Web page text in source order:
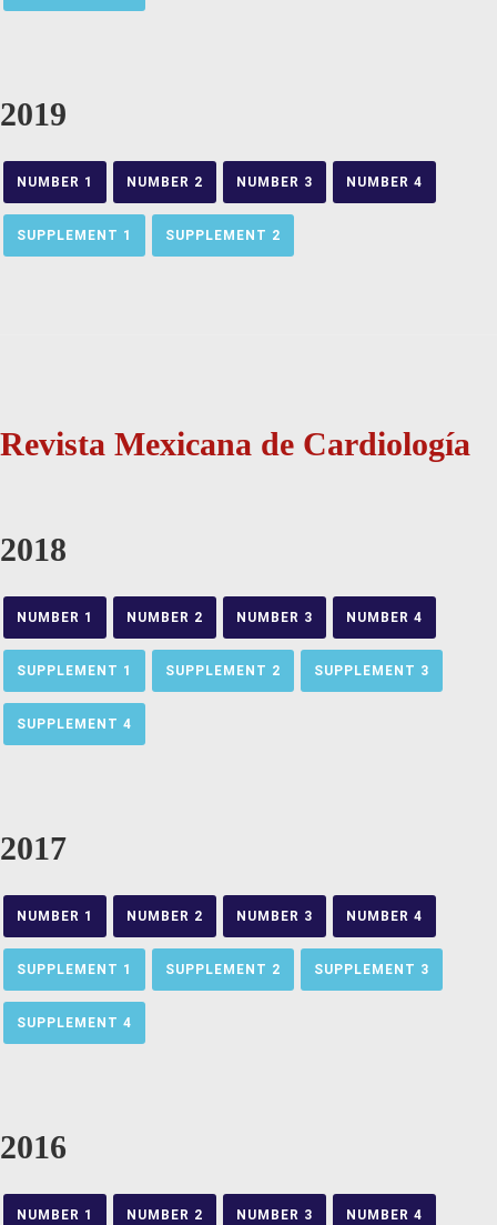
2019
NUMBER 1 NUMBER 2 NUMBER 3 NUMBER 4
SUPPLEMENT 1 SUPPLEMENT 2
Revista Mexicana de Cardiología
2018
NUMBER 1 NUMBER 2 NUMBER 3 NUMBER 4
SUPPLEMENT 1 SUPPLEMENT 2 SUPPLEMENT 3
SUPPLEMENT 4
2017
NUMBER 1 NUMBER 2 NUMBER 3 NUMBER 4
SUPPLEMENT 1 SUPPLEMENT 2 SUPPLEMENT 3
SUPPLEMENT 4
2016
NUMBER 1 NUMBER 2 NUMBER 3 NUMBER 4